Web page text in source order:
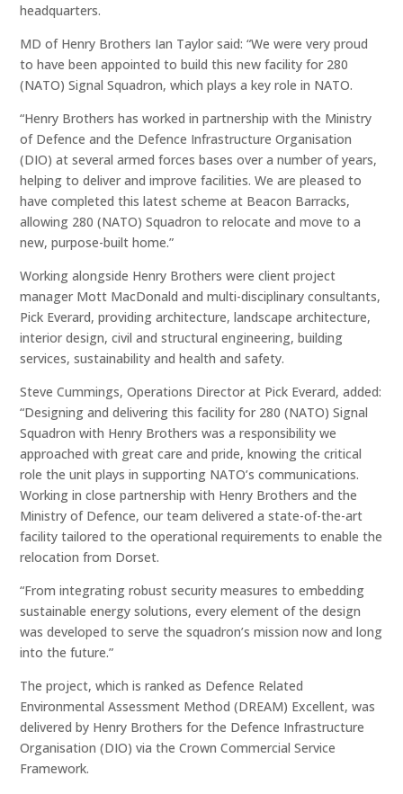
headquarters.
MD of Henry Brothers Ian Taylor said: “We were very proud
to have been appointed to build this new facility for 280
(NATO) Signal Squadron, which plays a key role in NATO.
“Henry Brothers has worked in partnership with the Ministry
of Defence and the Defence Infrastructure Organisation
(DIO) at several armed forces bases over a number of years,
helping to deliver and improve facilities. We are pleased to
have completed this latest scheme at Beacon Barracks,
allowing 280 (NATO) Squadron to relocate and move to a
new, purpose-built home.”
Working alongside Henry Brothers were client project
manager Mott MacDonald and multi-disciplinary consultants,
Pick Everard, providing architecture, landscape architecture,
interior design, civil and structural engineering, building
services, sustainability and health and safety.
Steve Cummings, Operations Director at Pick Everard, added:
“Designing and delivering this facility for 280 (NATO) Signal
Squadron with Henry Brothers was a responsibility we
approached with great care and pride, knowing the critical
role the unit plays in supporting NATO’s communications.
Working in close partnership with Henry Brothers and the
Ministry of Defence, our team delivered a state-of-the-art
facility tailored to the operational requirements to enable the
relocation from Dorset.
“From integrating robust security measures to embedding
sustainable energy solutions, every element of the design
was developed to serve the squadron’s mission now and long
into the future.”
The project, which is ranked as Defence Related
Environmental Assessment Method (DREAM) Excellent, was
delivered by Henry Brothers for the Defence Infrastructure
Organisation (DIO) via the Crown Commercial Service
Framework.